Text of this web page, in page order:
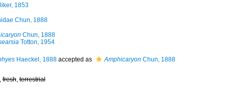
1853
Chun, 1888
Chun, 1888
Totton, 1954
Haeckel, 1888accepted as Amphicaryon Chun, 1888
fresh,terrestrial